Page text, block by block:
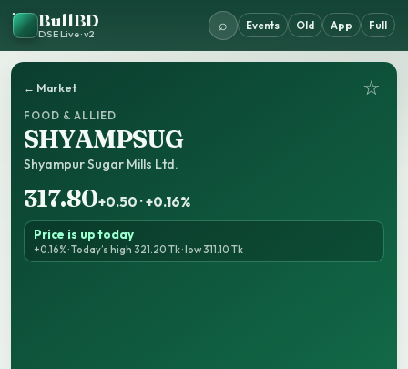
BullBD
DSE Live · v2
⌕ Events Old App Full
← Market ☆
FOOD & ALLIED
SHYAMPSUG
Shyampur Sugar Mills Ltd.
317.80+0.50 · +0.16%
Price is up today
+0.16% · Today’s high 321.20 Tk · low 311.10 Tk